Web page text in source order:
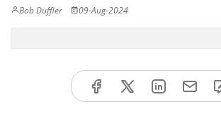
Bob Duffler 09-Aug-2024